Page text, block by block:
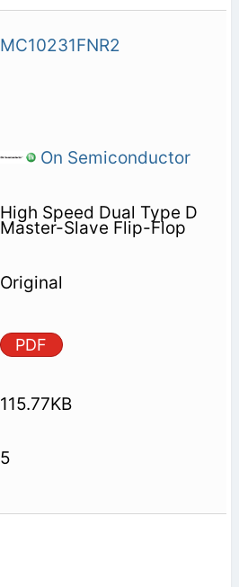
MC10231FNR2
On Semiconductor
High Speed Dual Type D
Master-Slave Flip-Flop
Original
PDF
115.77KB
5